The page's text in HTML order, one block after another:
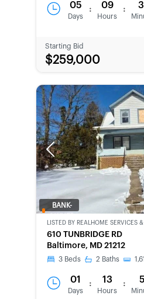
05
Days
: 09
Hours
:
Starting Bid
$259,000
Previous
BANK-
LISTED BY REALHOME SERVICES
610 TUNBRIDGE RD
Baltimore, MD 21212
3 Beds 2 Baths
01
Days
: 13
Hours
: